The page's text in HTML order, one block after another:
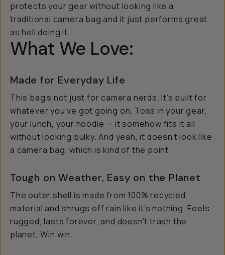
protects your gear without looking like a
traditional camera bag and it just performs great
as hell doing it.
What We Love:
Made for Everyday Life
This bag’s not just for camera nerds. It’s built for
whatever you’ve got going on. Toss in your gear,
your lunch, your hoodie — it somehow fits it all
without looking bulky. And yeah, it doesn’tlooklike
a camera bag, which is kind of the point.
Tough on Weather, Easy on the Planet
The outer shell is made from 100% recycled
material and shrugs off rain like it’s nothing. Feels
rugged, lasts forever, and doesn’t trash the
planet. Win win.